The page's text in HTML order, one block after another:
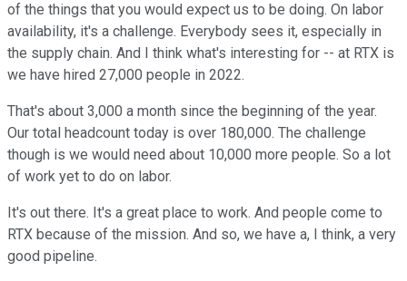
of the things that you would expect us to be doing. On labor
availability, it's a challenge. Everybody sees it, especially in
the supply chain. And I think what's interesting for -- at RTX is
we have hired 27,000 people in 2022.
That's about 3,000 a month since the beginning of the year.
Our total headcount today is over 180,000. The challenge
though is we would need about 10,000 more people. So a lot
of work yet to do on labor.
It's out there. It's a great place to work. And people come to
RTX because of the mission. And so, we have a, I think, a very
good pipeline.